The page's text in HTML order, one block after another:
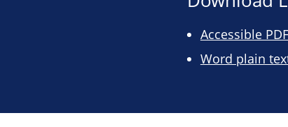
Accessible PDF
Word plain